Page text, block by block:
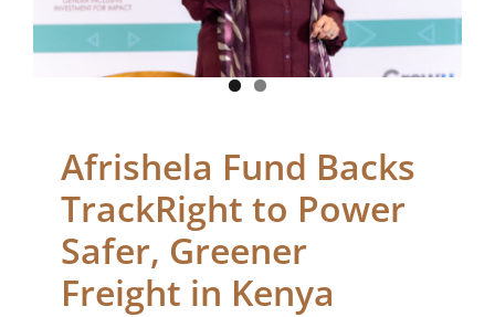
Blogs
Afrishela Fund Backs
TrackRight to Power
Safer, Greener
Freight in Kenya